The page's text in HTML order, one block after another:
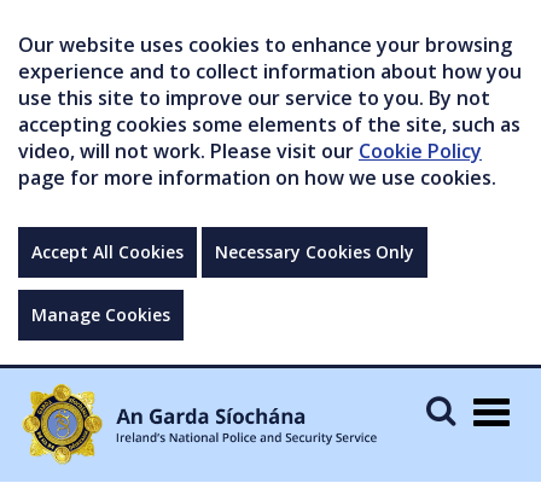
Our website uses cookies to enhance your browsing
experience and to collect information about how you
use this site to improve our service to you. By not
accepting cookies some elements of the site, such as
video, will not work. Please visit our Cookie Policy
page for more information on how we use cookies.
Accept All Cookies Necessary Cookies Only
Manage Cookies